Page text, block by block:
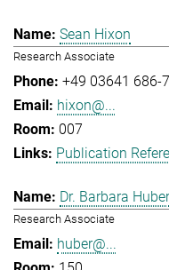
Sean Hixon
Research Associate
+49 03641 686-
hixon@...
007
Publication
Dr. Barbara Huber
Research Associate
huber@...